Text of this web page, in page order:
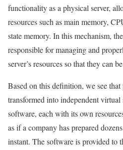
functionality as a physical server,
resources such as main memory,
state memory. In this mechanism, the
responsible for managing and
server’s resources so that they can
Based on this definition, we see that
transformed into independent
software, each with its own
as if a company has prepared
instant. The software is provided to